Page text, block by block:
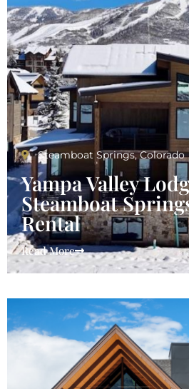
Steamboat Springs, Colorado
Yampa Valley
Steamboat
Rental
Read More